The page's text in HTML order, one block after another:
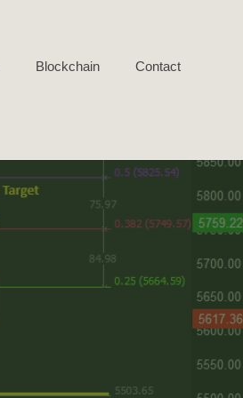
Blockchain Contact